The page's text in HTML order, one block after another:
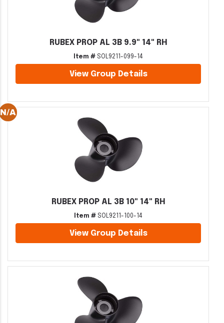
RUBEX PROP AL 3B 9.9" 14" RH
Item # SOL9211-099-14
View Group Details
RUBEX PROP AL 3B 10" 14" RH
Item # SOL9211-100-14
View Group Details